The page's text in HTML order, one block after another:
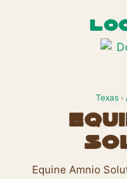
Texas ›
Equine Amnio